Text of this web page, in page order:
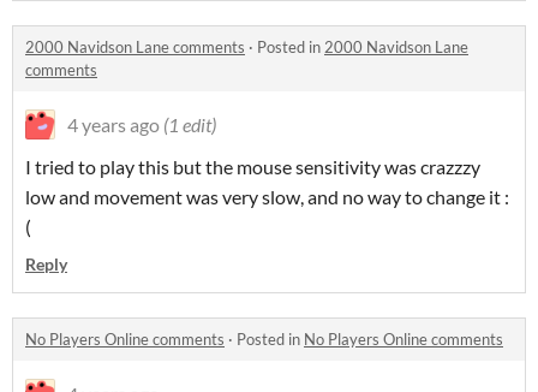
2000 Navidson Lane comments · Posted in 2000 Navidson Lane
comments
4 years ago (1 edit)
I tried to play this but the mouse sensitivity was crazzzy
low and movement was very slow, and no way to change it :
(
Reply
No Players Online comments · Posted in No Players Online comments